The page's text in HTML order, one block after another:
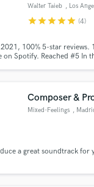
Walter Taieb , Los
starstarstarstarstar (4)
100% 5-star reviews.
on Spotify. Reached #5 In
Composer &
Mixed-Feelings ,
a great soundtrack for
Amazing Music
work is complete.